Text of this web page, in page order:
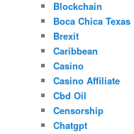
Blockchain
Boca Chica Texas
Brexit
Caribbean
Casino
Casino Affiliate
Cbd Oil
Censorship
Chatgpt